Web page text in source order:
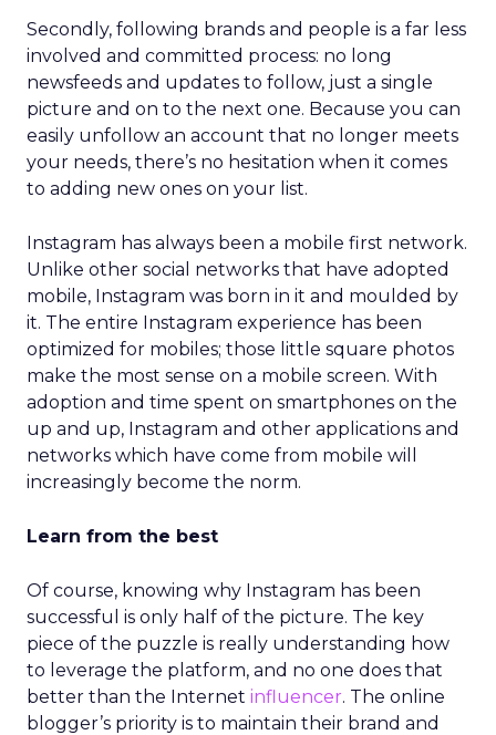
Secondly, following brands and people is a far less
involved and committed process: no long
newsfeeds and updates to follow, just a single
picture and on to the next one. Because you can
easily unfollow an account that no longer meets
your needs, there’s no hesitation when it comes
to adding new ones on your list.
Instagram has always been a mobile first network.
Unlike other social networks that have adopted
mobile, Instagram was born in it and moulded by
it. The entire Instagram experience has been
optimized for mobiles; those little square photos
make the most sense on a mobile screen. With
adoption and time spent on smartphones on the
up and up, Instagram and other applications and
networks which have come from mobile will
increasingly become the norm.
Learn from the best
Of course, knowing why Instagram has been
successful is only half of the picture. The key
piece of the puzzle is really understanding how
to leverage the platform, and no one does that
better than the Internet influencer. The online
blogger’s priority is to maintain their brand and